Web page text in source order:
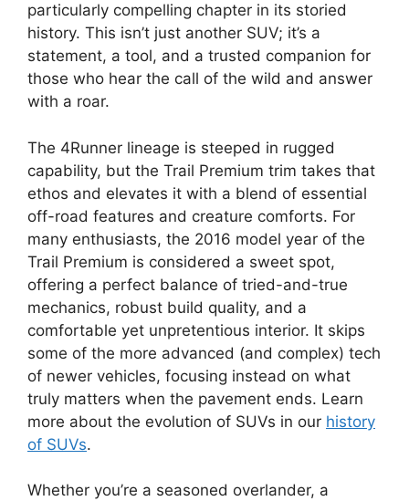
particularly compelling chapter in its storied
history. This isn’t just another SUV; it’s a
statement, a tool, and a trusted companion for
those who hear the call of the wild and answer
with a roar.
The 4Runner lineage is steeped in rugged
capability, but the Trail Premium trim takes that
ethos and elevates it with a blend of essential
off-road features and creature comforts. For
many enthusiasts, the 2016 model year of the
Trail Premium is considered a sweet spot,
offering a perfect balance of tried-and-true
mechanics, robust build quality, and a
comfortable yet unpretentious interior. It skips
some of the more advanced (and complex) tech
of newer vehicles, focusing instead on what
truly matters when the pavement ends. Learn
more about the evolution of SUVs in our history
of SUVs.
Whether you’re a seasoned overlander, a